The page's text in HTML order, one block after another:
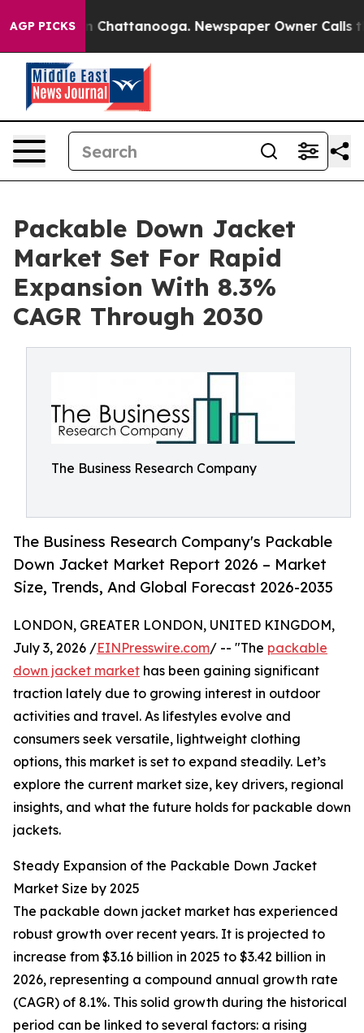
AGP PICKSin Chattanooga. Newspaper Owner Calls the
Packable Down Jacket
Market Set For Rapid
Expansion With 8.3%
CAGR Through 2030
The Business Research Company
The Business Research Company's Packable
Down Jacket Market Report 2026 – Market
Size, Trends, And Global Forecast 2026-2035
LONDON, GREATER LONDON, UNITED KINGDOM,
July 3, 2026 /EINPresswire.com/ -- "The packable
down jacket market has been gaining significant
traction lately due to growing interest in outdoor
activities and travel. As lifestyles evolve and
consumers seek versatile, lightweight clothing
options, this market is set to expand steadily. Let’s
explore the current market size, key drivers, regional
insights, and what the future holds for packable down
jackets.
Steady Expansion of the Packable Down Jacket
Market Size by 2025
The packable down jacket market has experienced
robust growth over recent years. It is projected to
increase from $3.16 billion in 2025 to $3.42 billion in
2026, representing a compound annual growth rate
(CAGR) of 8.1%. This solid growth during the historical
period can be linked to several factors: a rising